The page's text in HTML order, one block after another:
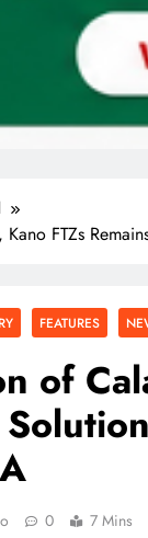
FTZs
FEATURES
of
0 7 Mins